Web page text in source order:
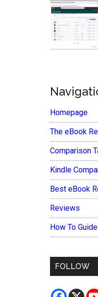
Homepage
The eBook
Comparison
Kindle
Best eBook
Reviews
How To
FOLLOW